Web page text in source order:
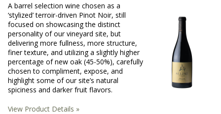
A barrel selection wine chosen as a
‘stylized’ terroir-driven Pinot Noir, still
focused on showcasing the distinct
personality of our vineyard site, but
delivering more fullness, more structure,
finer texture, and utilizing a slightly higher
percentage of new oak (45-50%), carefully
chosen to compliment, expose, and
highlight some of our site’s natural
spiciness and darker fruit flavors.
View Product Details »